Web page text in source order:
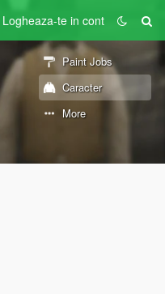
Logheaza-te in cont
Paint Jobs
Caracter
More